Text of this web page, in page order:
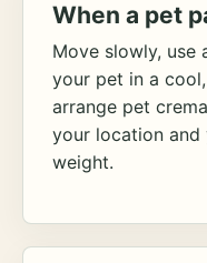
When a pet
Move slowly, use
your pet in a
arrange pet
your location
weight.